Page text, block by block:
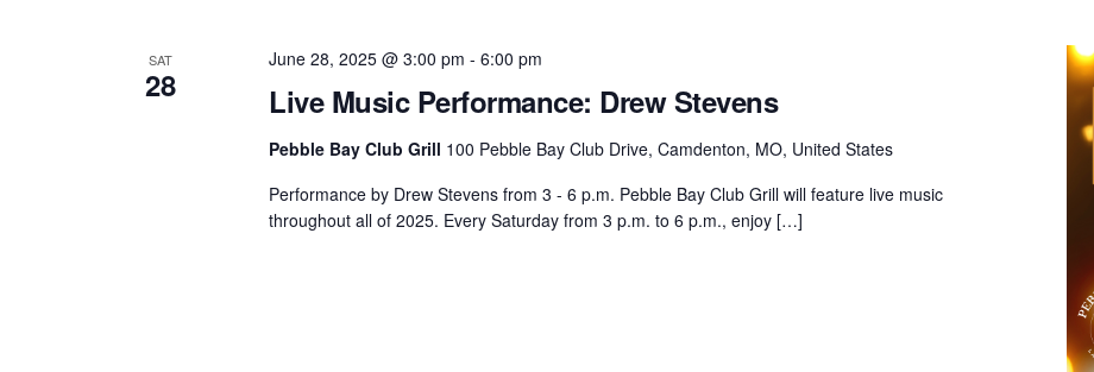
SAT
28 Live Music Performance: Drew Stevens
June 28, 2025 @ 3:00 pm -6:00 pm
Pebble Bay Club Grill 100 Pebble Bay Club Drive, Camdenton, MO, United States
Performance by Drew Stevens from 3 - 6 p.m. Pebble Bay Club Grill will feature live music
throughout all of 2025. Every Saturday from 3 p.m. to 6 p.m., enjoy […]